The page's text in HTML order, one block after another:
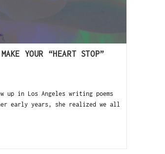
YOUR “HEART STOP”
in Los Angeles writing poems
early years, she realized we all